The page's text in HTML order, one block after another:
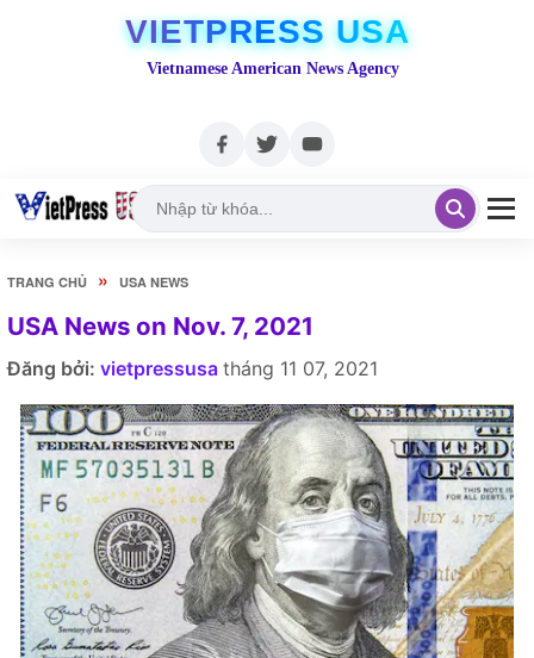
VIETPRESS USA
Vietnamese American News Agency
TRANG CHỦ » USA NEWS
USA News on Nov. 7, 2021
Đăng bởi: vietpressusa tháng 11 07, 2021